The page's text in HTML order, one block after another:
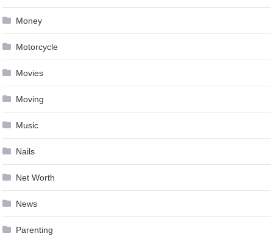
Money
Motorcycle
Movies
Moving
Music
Nails
Net Worth
News
Parenting